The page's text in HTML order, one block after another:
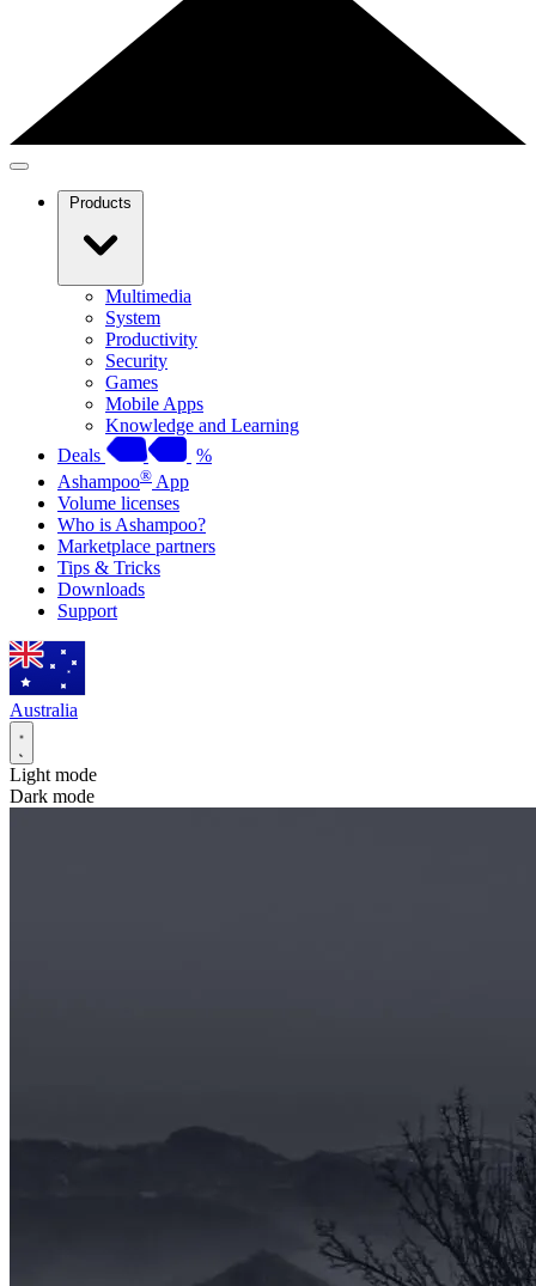
Products
Multimedia
System
Productivity
Security
Games
Mobile Apps
Knowledge and Learning
Deals
%
Ashampoo® App
Volume licenses
Who is Ashampoo?
Marketplace partners
Tips & Tricks
Downloads
Support
Australia
Light mode
Dark mode